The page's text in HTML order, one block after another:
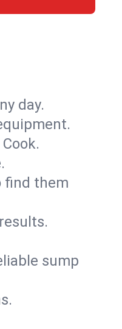
day.
find them
sump